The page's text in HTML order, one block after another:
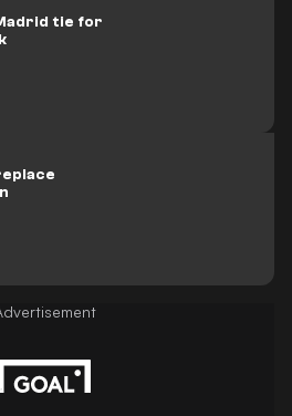
tie for